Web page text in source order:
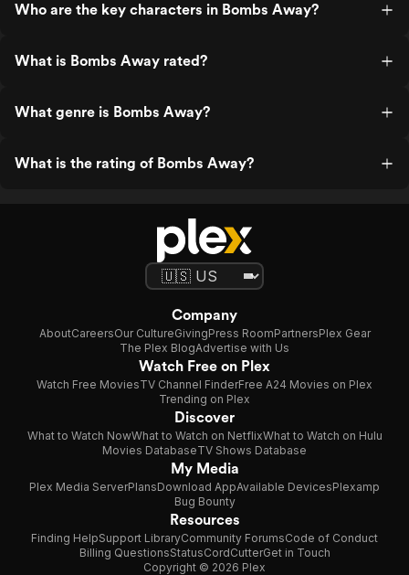
Who are the key characters in Bombs Away?
What is Bombs Away rated?
What genre is Bombs Away?
What is the rating of Bombs Away?
Company
AboutCareersOur CultureGivingPress RoomPartnersPlex Gear
The Plex BlogAdvertise with Us
Watch Free on Plex
Watch Free MoviesTV Channel FinderFree A24 Movies on Plex
Trending on Plex
Discover
What to Watch NowWhat to Watch on NetflixWhat to Watch on Hulu
Movies DatabaseTV Shows Database
My Media
Plex Media ServerPlansDownload AppAvailable DevicesPlexamp
Bug Bounty
Resources
Finding HelpSupport LibraryCommunity ForumsCode of Conduct
Billing QuestionsStatusCordCutterGet in Touch
Copyright © 2026 Plex